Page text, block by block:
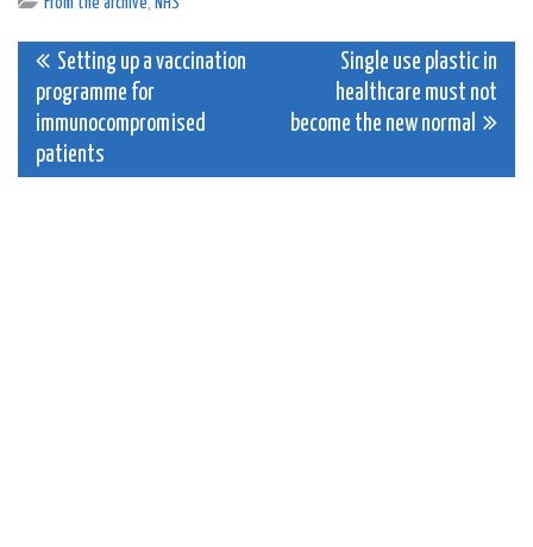
Post
navigation
Setting up a vaccination
programme for
immunocompromised
patients
Single use plastic in
healthcare must not
become the new normal